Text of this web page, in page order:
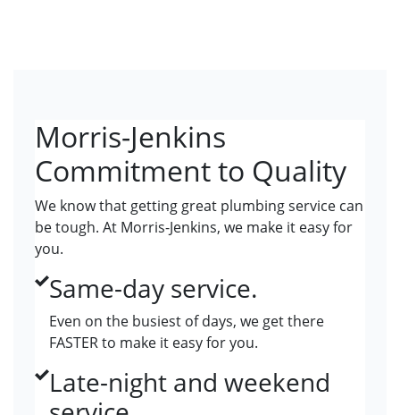
Morris-Jenkins
Commitment to Quality
We know that getting great plumbing service can
be tough. At Morris-Jenkins, we make it easy for
you.
Same-day service.
Even on the busiest of days, we get there
FASTER to make it easy for you.
Late-night and weekend